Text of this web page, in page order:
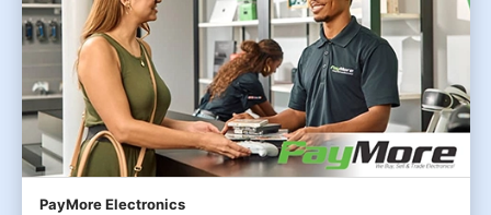
PayMore Electronics